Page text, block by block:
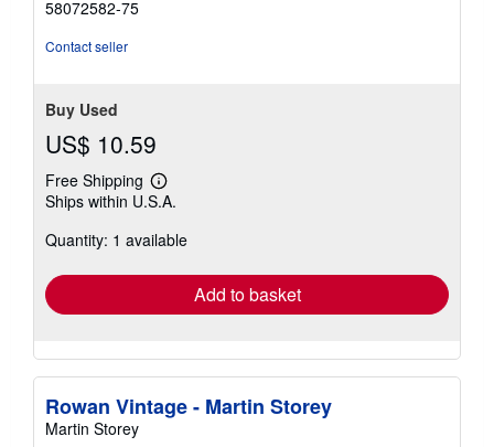
58072582-75
Contact seller
Buy Used
US$ 10.59
Free Shipping
Learn
more
shipping
Ships within U.S.A.
Quantity: 1 available
Add to basket
Rowan Vintage - Martin Storey
Martin Storey